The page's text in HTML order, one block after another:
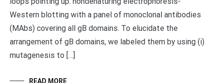
Western blotting with a panel of monoclonal antibodies
(MAbs) covering all gB domains. To elucidate the
arrangement of gB domains, we labeled them by using (i)
mutagenesis to […]
READ MORE